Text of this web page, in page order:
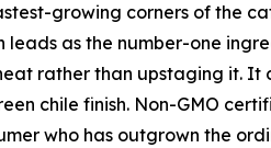
growing corners of the
as the number-one
rather than upstaging it. It
chile finish. Non-GMO
who has outgrown the